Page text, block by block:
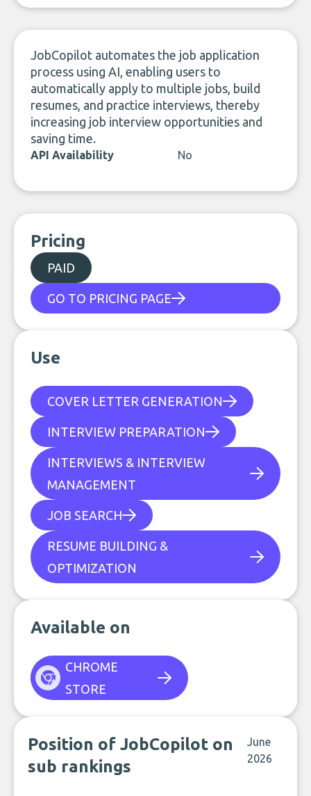
JobCopilot automates the job application
process using AI, enabling users to
automatically apply to multiple jobs, build
resumes, and practice interviews, thereby
increasing job interview opportunities and
saving time.
API Availability No
Pricing
PAID
GO TO PRICING PAGE
Use
COVER LETTER GENERATION
INTERVIEW PREPARATION
INTERVIEWS & INTERVIEW
MANAGEMENT
JOB SEARCH
RESUME BUILDING &
OPTIMIZATION
Available on
CHROME
STORE
Position of JobCopilot on
sub rankings
June
2026